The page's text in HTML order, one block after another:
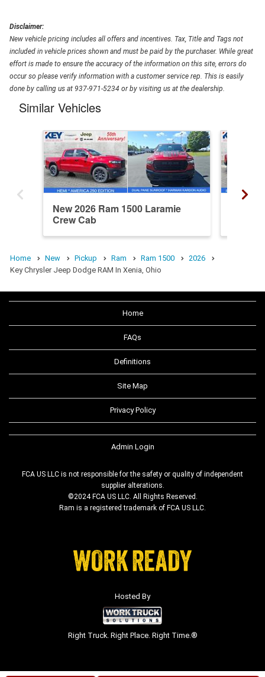
Disclaimer:
New vehicle pricing includes all offers and incentives. Tax, Title and Tags not
included in vehicle prices shown and must be paid by the purchaser. While great
effort is made to ensure the accuracy of the information on this site, errors do
occur so please verify information with a customer service rep. This is easily
done by calling us at 937-971-5234 or by visiting us at the dealership.
Similar Vehicles
New 2026 Ram 1500 Laramie
Crew Cab
Home New Pickup Ram Ram 1500
2026
Key Chrysler Jeep Dodge RAM In Xenia, Ohio
Home
FAQs
Definitions
Site Map
Privacy Policy
Admin Login
FCA US LLC is not responsible for the safety or quality of independent
supplier alterations.
©2024 FCA US LLC. All Rights Reserved.
Ram is a registered trademark of FCA US LLC.
Hosted By
Right Truck. Right Place. Right Time.®